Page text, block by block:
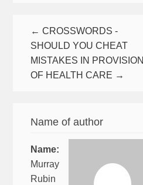
← CROSSWORDS -
SHOULD YOU CHEAT
MISTAKES IN PROVISION
OF HEALTH CARE →
Name of author
Name:
Murray
Rubin